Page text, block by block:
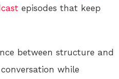
episodes that keep
between structure and
while